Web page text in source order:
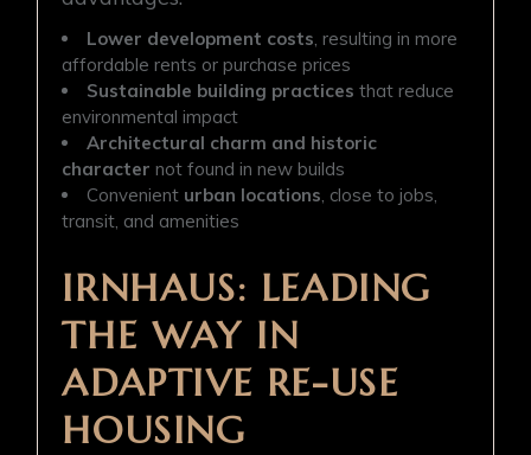
Lower development costs, resulting in more
affordable rents or purchase prices
Sustainable building practices that reduce
environmental impact
Architectural charm and historic
character not found in new builds
Convenient urban locations, close to jobs,
transit, and amenities
IRNHAUS: LEADING
THE WAY IN
ADAPTIVE RE-USE
HOUSING